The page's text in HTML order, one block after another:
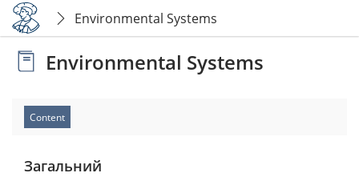
Environmental Systems
Environmental Systems
Content
Загальний